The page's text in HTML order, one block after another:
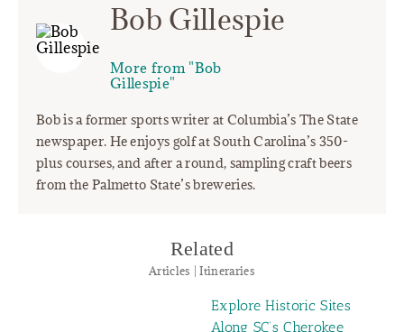
Bob Gillespie
More from "Bob
Gillespie"
Bob is a former sports writer at Columbia’s The State
newspaper. He enjoys golf at South Carolina’s 350-
plus courses, and after a round, sampling craft beers
from the Palmetto State’s breweries.
Related
Articles | Itineraries
Explore Historic Sites
Along SC’s Cherokee